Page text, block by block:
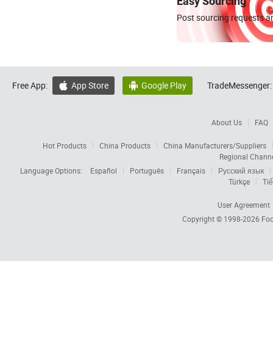
Post sourcing requests
Free App:  App Store  Google Play TradeMessenger:
About Us FAQ
Hot Products China Products
China Manufacturers/Suppliers
Regional
Language Options:
Español Português Français
Русский язык
Türkçe
User Agreement
Copyright © 1998-2026